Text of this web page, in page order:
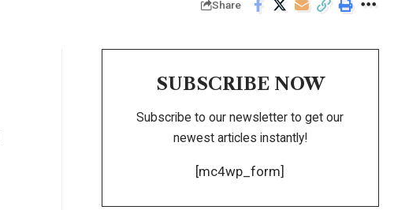
Share
SUBSCRIBE NOW
Subscribe to our newsletter to get our
newest articles instantly!
[mc4wp_form]